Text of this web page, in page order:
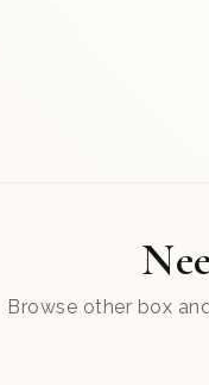
Browse other box